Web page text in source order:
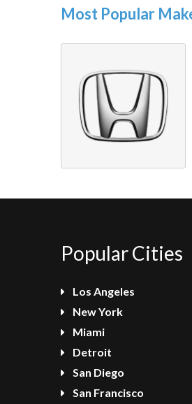
Most Popular
Popular Cities
Los Angeles
New York
Miami
Detroit
San Diego
San Francisco